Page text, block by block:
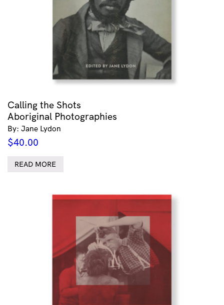
Calling the Shots
Aboriginal Photographies
By: Jane Lydon
$40.00
READ MORE